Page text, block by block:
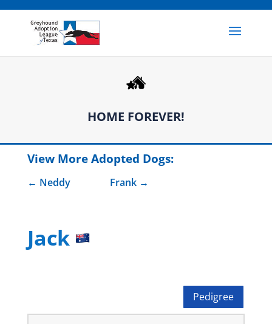
HOME FOREVER!
View More Adopted Dogs:
Frank
Neddy
Jack
Pedigree